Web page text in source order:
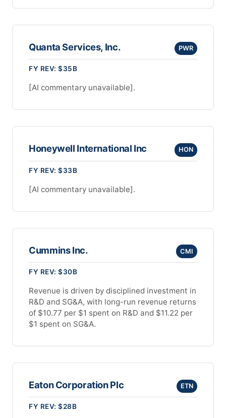
Quanta Services, Inc. PWR
FY REV: $35B
[AI commentary unavailable].
Honeywell International Inc HON
FY REV: $33B
[AI commentary unavailable].
Cummins Inc. CMI
FY REV: $30B
Revenue is driven by disciplined investment in
R&D and SG&A, with long-run revenue returns
of $10.77 per $1 spent on R&D and $11.22 per
$1 spent on SG&A.
Eaton Corporation Plc ETN
FY REV: $28B